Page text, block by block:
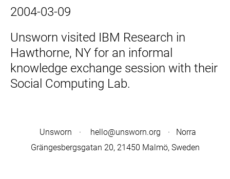
2004-03-09
Unsworn visited IBM Research in
Hawthorne, NY for an informal
knowledge exchange session with their
Social Computing Lab.
Unsworn · hello@unsworn.org
· Norra
Grängesbergsgatan 20, 21450 Malmö, Sweden